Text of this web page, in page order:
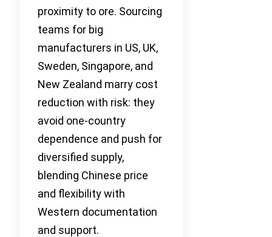
proximity to ore. Sourcing
teams for big
manufacturers in US, UK,
Sweden, Singapore, and
New Zealand marry cost
reduction with risk: they
avoid one-country
dependence and push for
diversified supply,
blending Chinese price
and flexibility with
Western documentation
and support.